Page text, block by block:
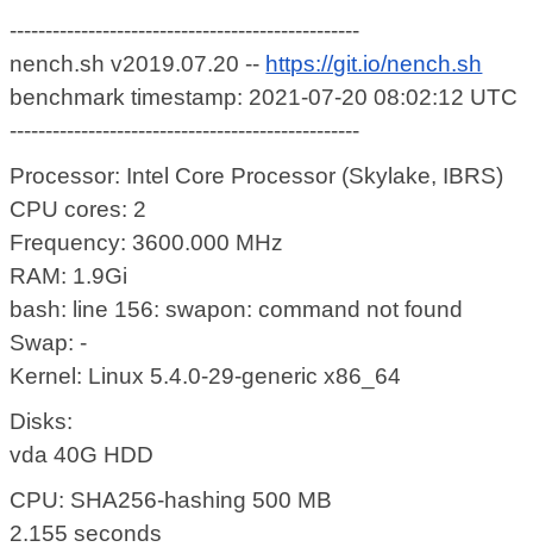
-------------------------------------------------
nench.sh v2019.07.20 -- https://git.io/nench.sh
benchmark timestamp: 2021-07-20 08:02:12 UTC
-------------------------------------------------
Processor: Intel Core Processor (Skylake, IBRS)
CPU cores: 2
Frequency: 3600.000 MHz
RAM: 1.9Gi
bash: line 156: swapon: command not found
Swap: -
Kernel: Linux 5.4.0-29-generic x86_64
Disks:
vda 40G HDD
CPU: SHA256-hashing 500 MB
2.155 seconds